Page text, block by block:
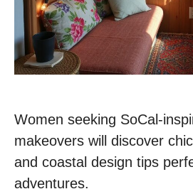
Women seeking SoCal-
makeovers will discover
and coastal design tips
adventures.